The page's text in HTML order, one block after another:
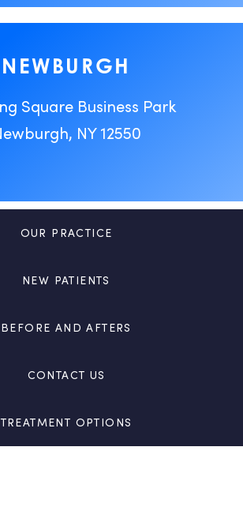
NEWBURGH
Square Business Park
NY 12550
OUR PRACTICE
NEW PATIENTS
BEFORE AND AFTERS
CONTACT US
TREATMENT OPTIONS